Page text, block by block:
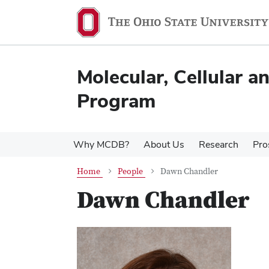
content
content
Molecular, Cellular
Program
Why MCDB? About Us Research
Home People Dawn Chandler
Dawn Chandler